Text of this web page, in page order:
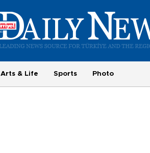
Arts & Life Sports Photo